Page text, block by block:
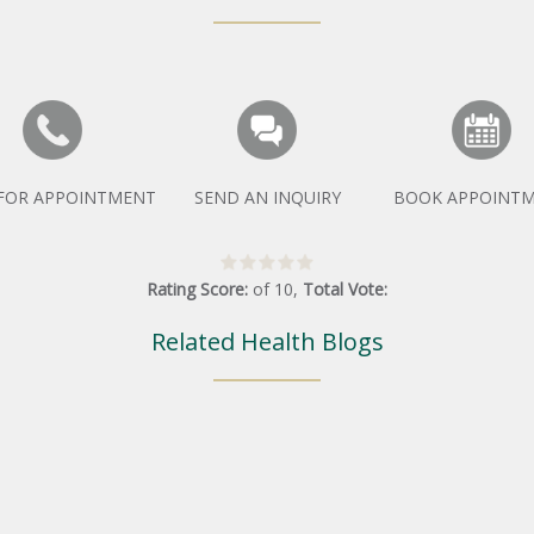
APPOINTMENT SEND AN INQUIRY BOOK
Rating Score: of 10, Total Vote:
Related Health Blogs